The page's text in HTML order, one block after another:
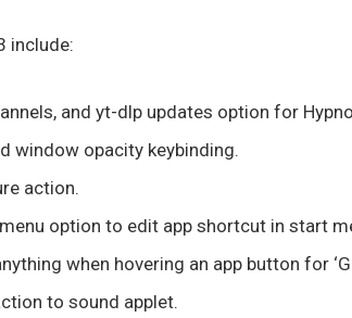
include:
and yt-dlp updates option for
window opacity keybinding.
action.
option to edit app shortcut in start
when hovering an app button for
to sound applet.